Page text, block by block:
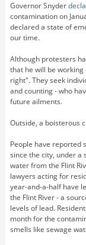
Governor Snyder
contamination on
declared a state of
our time.
Although protesters
that he will be
right". They seek
and counting - who
future ailments.
Outside, a boisterous
People have reported
since the city, under a
water from the Flint
lawyers acting for
year-and-a-half have
the Flint River - a
levels of lead.
month for the
smells like sewage